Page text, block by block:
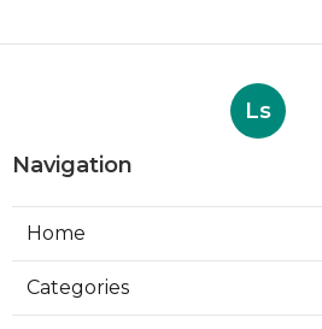
Ls
Navigation
Home
Categories